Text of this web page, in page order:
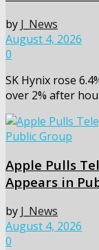
by J_News
August 4, 2026
0
SK Hynix rose
over 2% after
Apple Pulls
Appears in
by J_News
August 4, 2026
0